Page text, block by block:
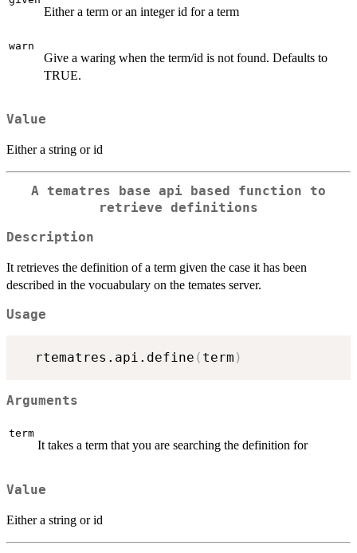
Either a term or an integer id for a term
warn
Give a waring when the term/id is not found. Defaults to
TRUE.
Value
Either a string or id
A tematres base api based function to
retrieve definitions
Description
It retrieves the definition of a term given the case it has been
described in the vocuabulary on the temates server.
Usage
  rtematres.api.define
( term )
Arguments
term
It takes a term that you are searching the definition for
Value
Either a string or id